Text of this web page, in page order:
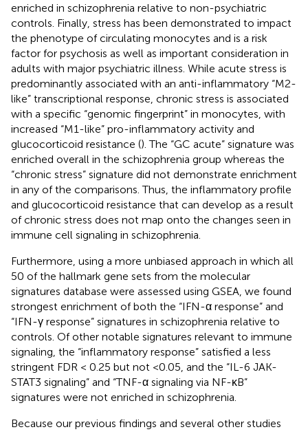
enriched in schizophrenia relative to non-psychiatric
controls. Finally, stress has been demonstrated to impact
the phenotype of circulating monocytes and is a risk
factor for psychosis as well as important consideration in
adults with major psychiatric illness. While acute stress is
predominantly associated with an anti-inflammatory “M2-
like” transcriptional response, chronic stress is associated
with a specific “genomic fingerprint” in monocytes, with
increased “M1-like” pro-inflammatory activity and
glucocorticoid resistance (). The “GC acute” signature was
enriched overall in the schizophrenia group whereas the
“chronic stress” signature did not demonstrate enrichment
in any of the comparisons. Thus, the inflammatory profile
and glucocorticoid resistance that can develop as a result
of chronic stress does not map onto the changes seen in
immune cell signaling in schizophrenia.
Furthermore, using a more unbiased approach in which all
50 of the hallmark gene sets from the molecular
signatures database were assessed using GSEA, we found
strongest enrichment of both the “IFN-α response” and
“IFN-γ response” signatures in schizophrenia relative to
controls. Of other notable signatures relevant to immune
signaling, the “inflammatory response” satisfied a less
stringent FDR < 0.25 but not <0.05, and the “IL-6 JAK-
STAT3 signaling” and “TNF-α signaling via NF-κB”
signatures were not enriched in schizophrenia.
Because our previous findings and several other studies